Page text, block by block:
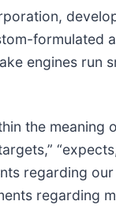
formulated
engines run
the meaning
regarding
regarding